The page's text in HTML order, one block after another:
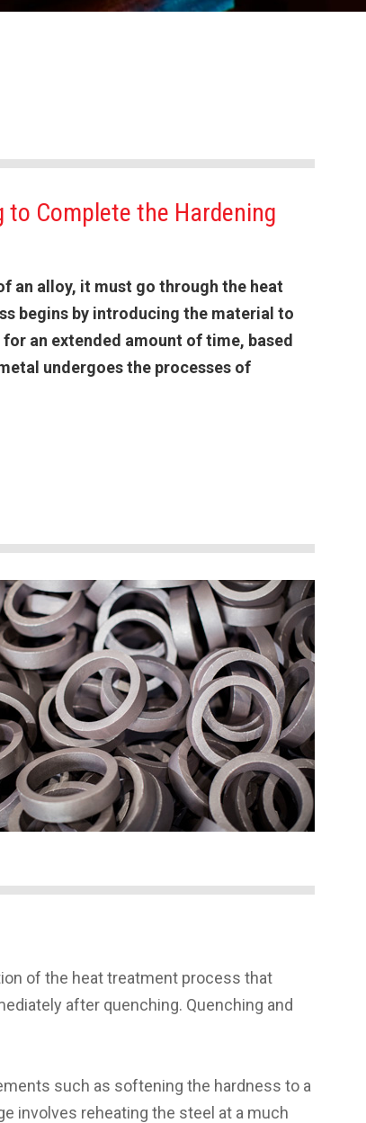
to Complete the Hardening
an alloy, it must go through the heat
begins by introducing the material to
an extended amount of time, based
undergoes the processes of
of the heat treatment process that
after quenching. Quenching and
such as softening the hardness to a
involves reheating the steel at a much